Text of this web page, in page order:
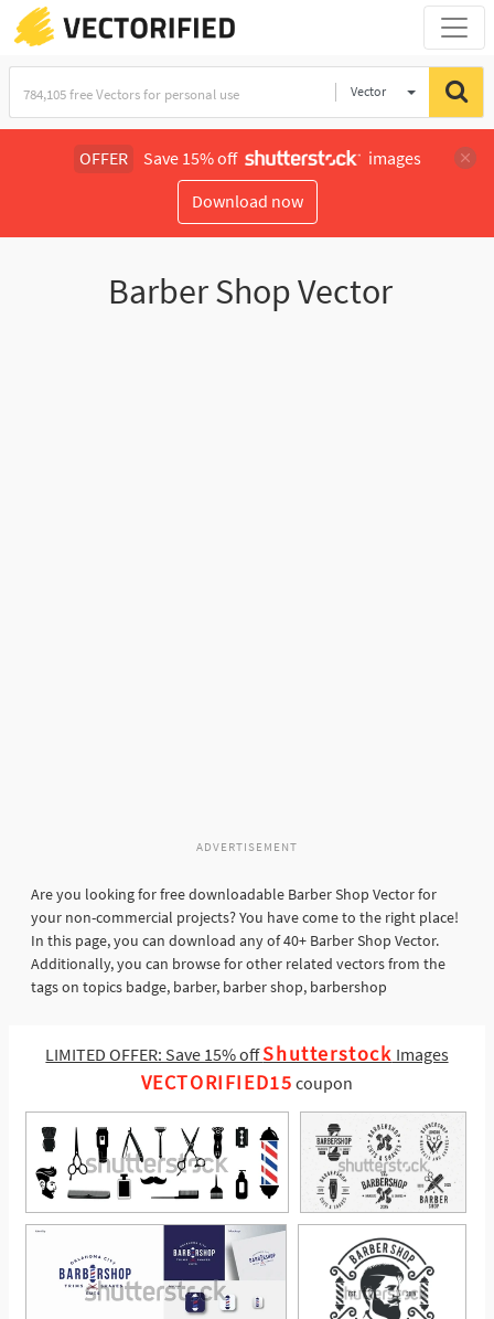
Vector
OFFER Save 15% off
images
Download now
Barber Shop Vector
ADVERTISEMENT
Are you looking for free downloadable Barber Shop Vector for
your non-commercial projects? You have come to the right place!
In this page, you can download any of 40+ Barber Shop Vector.
Additionally, you can browse for other related vectors from the
tags on topics badge, barber, barber shop, barbershop
LIMITED OFFER: Save 15% offShutterstock Images
VECTORIFIED15 coupon